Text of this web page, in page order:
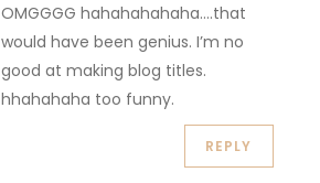
OMGGGG hahahahahaha….that
would have been genius. I’m no
good at making blog titles.
hhahahaha too funny.
REPLY